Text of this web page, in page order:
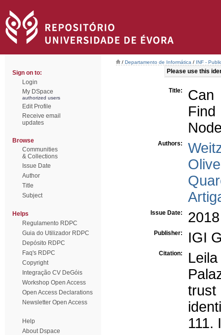
Sign on to:
Login
My DSpace
authorized users
Edit Profile
Receive email
updates
Browse
Communities
& Collections
Issue Date
Author
Title
Subject
Helps
Regulamento RDPC
Guia do Utilizador RDPC
Depósito RDPC
Faq's RDPC
Copyright
Integração CV DeGóis
Workshop Open Access
Open Access Declarations
Newsletter Open Access
Help
About Dspace
/ Departamento de Informática / INF -
Please use this
Title:
Can
Authors:
Issue Date: 2018
Publisher: IGI
Citation:
trust
111.